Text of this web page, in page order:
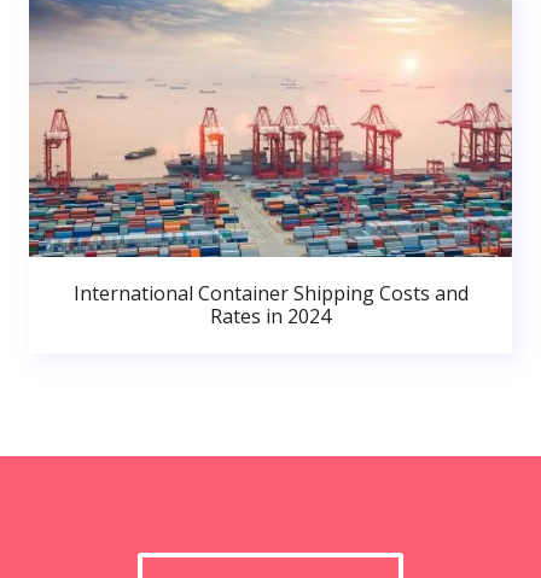
International Container Shipping Costs and
Rates in 2024